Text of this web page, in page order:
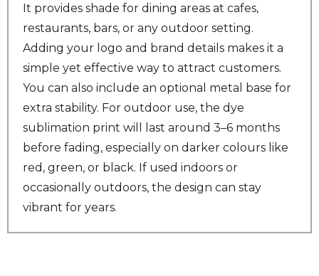
It provides shade for dining areas at cafes,
restaurants, bars, or any outdoor setting.
Adding your logo and brand details makes it a
simple yet effective way to attract customers.
You can also include an optional metal base for
extra stability. For outdoor use, the dye
sublimation print will last around 3–6 months
before fading, especially on darker colours like
red, green, or black. If used indoors or
occasionally outdoors, the design can stay
vibrant for years.